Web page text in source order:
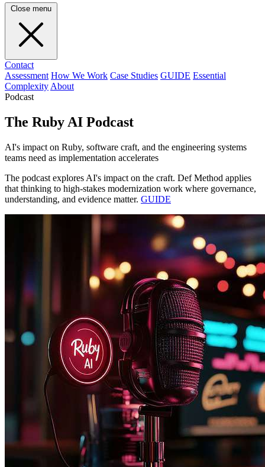
Close menu
Contact
Assessment How We Work Case Studies GUIDE Essential
Complexity About
Podcast
The Ruby AI Podcast
AI's impact on Ruby, software craft, and the engineering systems
teams need as implementation accelerates
The podcast explores AI's impact on the craft. Def Method applies
that thinking to high-stakes modernization work where governance,
understanding, and evidence matter. GUIDE